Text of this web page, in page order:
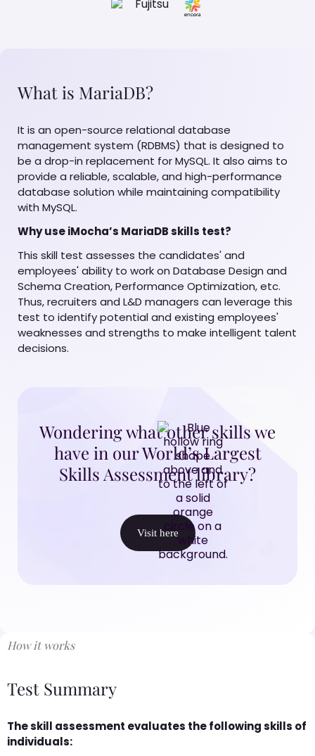
What is MariaDB?
It is an open-source relational database
management system (RDBMS) that is designed to
be a drop-in replacement for MySQL. It also aims to
provide a reliable, scalable, and high-performance
database solution while maintaining compatibility
with MySQL.
Why use iMocha’s MariaDB skills test?
This skill test assesses the candidates' and
employees' ability to work on Database Design and
Schema Creation, Performance Optimization, etc.
Thus, recruiters and L&D managers can leverage this
test to identify potential and existing employees'
weaknesses and strengths to make intelligent talent
decisions.
Wondering what other skills we
have in our World’s Largest
Skills Assessment library?
Visit here
How it works
Test Summary
The skill assessment evaluates the following skills of
individuals: